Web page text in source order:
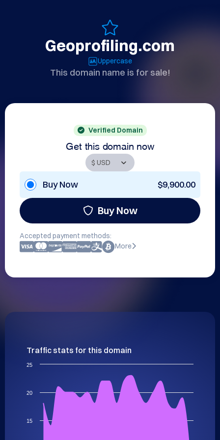
Geoprofiling.com
Uppercase
This domain name is for sale!
Verified Domain
Get this domain now
Buy Now $9,900.00
Buy Now
Accepted payment methods:
More
Traffic stats for this domain
15
20
25